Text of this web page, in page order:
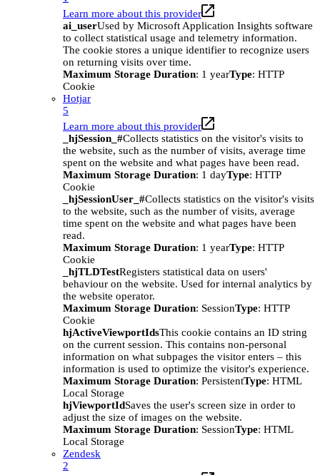
Learn more about this provider
ai_userUsed by Microsoft Application Insights software
to collect statistical usage and telemetry information.
The cookie stores a unique identifier to recognize users
on returning visits over time.
Maximum Storage Duration: 1 yearType: HTTP
Cookie
Hotjar
5
Learn more about this provider
_hjSession_#Collects statistics on the visitor's visits to
the website, such as the number of visits, average time
spent on the website and what pages have been read.
Maximum Storage Duration: 1 dayType: HTTP
Cookie
_hjSessionUser_#Collects statistics on the visitor's visits
to the website, such as the number of visits, average
time spent on the website and what pages have been
read.
Maximum Storage Duration: 1 yearType: HTTP
Cookie
_hjTLDTestRegisters statistical data on users'
behaviour on the website. Used for internal analytics by
the website operator.
Maximum Storage Duration: SessionType: HTTP
Cookie
hjActiveViewportIdsThis cookie contains an ID string
on the current session. This contains non-personal
information on what subpages the visitor enters – this
information is used to optimize the visitor's experience.
Maximum Storage Duration: PersistentType: HTML
Local Storage
hjViewportIdSaves the user's screen size in order to
adjust the size of images on the website.
Maximum Storage Duration: SessionType: HTML
Local Storage
Zendesk
2